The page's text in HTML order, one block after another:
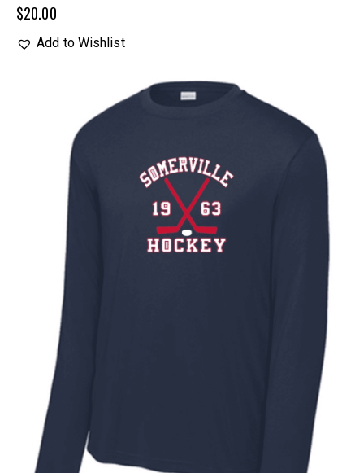
$20.00
Add to Wishlist